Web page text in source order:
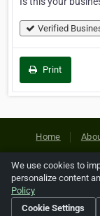
Verified
Print
Home
Privacy
Copyright ©
We use cookies to
personalize content
Policy
Cookie Settings